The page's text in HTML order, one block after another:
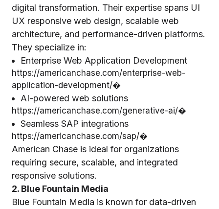
digital transformation. Their expertise spans UI
UX responsive web design, scalable web
architecture, and performance-driven platforms.
They specialize in:
Enterprise Web Application Development
https://americanchase.com/enterprise-web-
application-development/⁠�
AI-powered web solutions
https://americanchase.com/generative-ai/⁠�
Seamless SAP integrations
https://americanchase.com/sap/⁠�
American Chase is ideal for organizations
requiring secure, scalable, and integrated
responsive solutions.
2. Blue Fountain Media
Blue Fountain Media is known for data-driven